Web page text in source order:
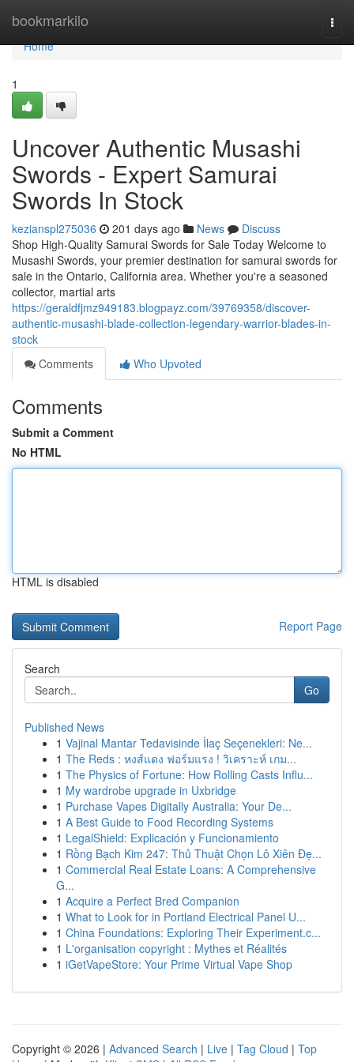
bookmarkilo
Home
Home
1
Uncover Authentic Musashi
Swords - Expert Samurai
Swords In Stock
kezianspl275036 201 days ago News
Discuss
Shop High-Quality Samurai Swords for Sale Today Welcome to
Musashi Swords, your premier destination for samurai swords for
sale in the Ontario, California area. Whether you're a seasoned
collector, martial arts
https://geraldfjmz949183.blogpayz.com/39769358/discover-
authentic-musashi-blade-collection-legendary-warrior-blades-in-
stock
Comments
Who Upvoted
Comments
Submit a Comment
No HTML
HTML is disabled
Report Page
Search
Go
Published News
1 Vajinal Mantar Tedavisinde İlaç Seçenekleri: Ne...
1 The Reds : หงส์แดง ฟอร์มแรง ! วิเคราะห์ เกม...
1 The Physics of Fortune: How Rolling Casts Influ...
1 My wardrobe upgrade in Uxbridge
1 Purchase Vapes Digitally Australia: Your De...
1 A Best Guide to Food Recording Systems
1 LegalShield: Explicación y Funcionamiento
1 Rồng Bạch Kim 247: Thủ Thuật Chọn Lô Xiên Đẹ...
1 Commercial Real Estate Loans: A Comprehensive
G...
1 Acquire a Perfect Bred Companion
1 What to Look for in Portland Electrical Panel U...
1 China Foundations: Exploring Their Experiment.c...
1 L'organisation copyright : Mythes et Réalités
1 iGetVapeStore: Your Prime Virtual Vape Shop
Copyright © 2026 | Advanced Search | Live | Tag Cloud | Top